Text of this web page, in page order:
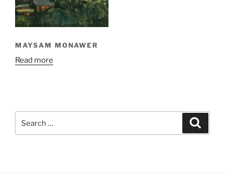
MAYSAM MONAWER
Read more